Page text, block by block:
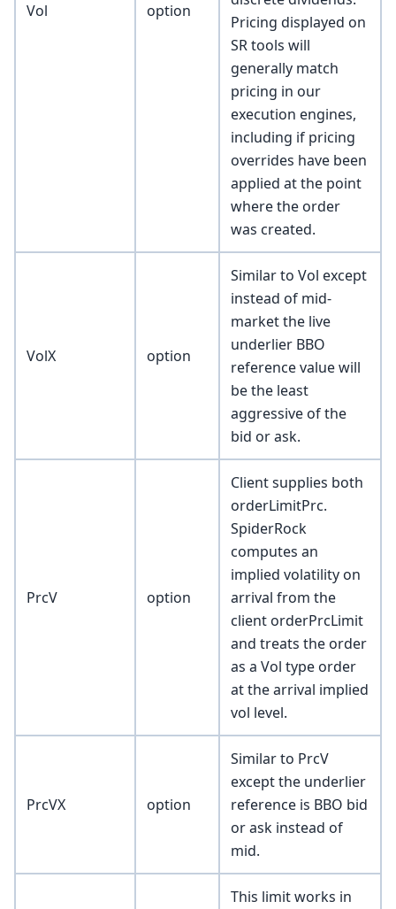
Vol option
Pricing displayed on
SR tools will
generally match
pricing in our
execution engines,
including if pricing
overrides have been
applied at the point
where the order
was created.
VolX option
Similar to Vol except
instead of mid-
market the live
underlier BBO
reference value will
be the least
aggressive of the
bid or ask.
PrcV option
Client supplies both
orderLimitPrc.
SpiderRock
computes an
implied volatility on
arrival from the
client orderPrcLimit
and treats the order
as a Vol type order
at the arrival implied
vol level.
PrcVX option
Similar to PrcV
except the underlier
reference is BBO bid
or ask instead of
mid.
This limit works in